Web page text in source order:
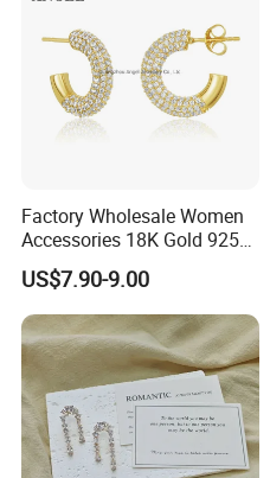
Factory Wholesale Women
Accessories 18K Gold 925
Sterling Silver or Brass
Custom Fine Jewellery
Shining Cubic Zirconia
Hoop Earring Fashion
Jewelry for Gift
US$7.90-9.00